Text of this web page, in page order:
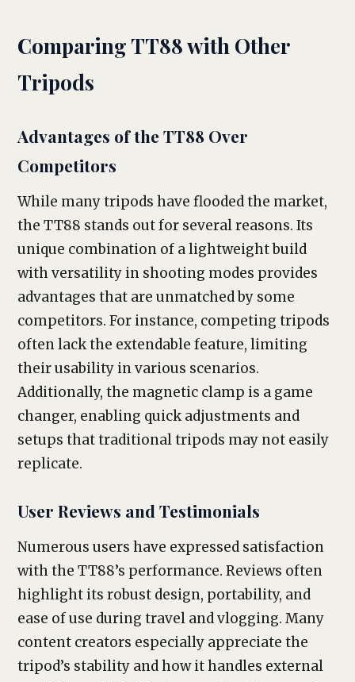
Comparing TT88 with Other
Tripods
Advantages of the TT88 Over
Competitors
While many tripods have flooded the market,
the TT88 stands out for several reasons. Its
unique combination of a lightweight build
with versatility in shooting modes provides
advantages that are unmatched by some
competitors. For instance, competing tripods
often lack the extendable feature, limiting
their usability in various scenarios.
Additionally, the magnetic clamp is a game
changer, enabling quick adjustments and
setups that traditional tripods may not easily
replicate.
User Reviews and Testimonials
Numerous users have expressed satisfaction
with the TT88’s performance. Reviews often
highlight its robust design, portability, and
ease of use during travel and vlogging. Many
content creators especially appreciate the
tripod’s stability and how it handles external